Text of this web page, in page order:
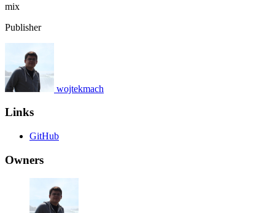
mix
Publisher
wojtekmach
Links
GitHub
Owners